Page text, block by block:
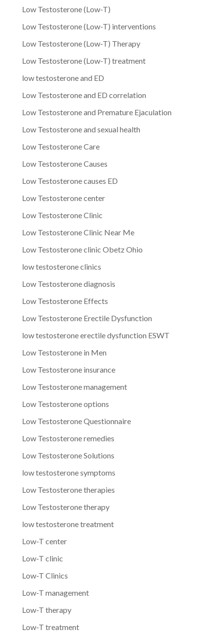
Low Testosterone (Low-T)
Low Testosterone (Low-T) interventions
Low Testosterone (Low-T) Therapy
Low Testosterone (Low-T) treatment
low testosterone and ED
Low Testosterone and ED correlation
Low Testosterone and Premature Ejaculation
Low Testosterone and sexual health
Low Testosterone Care
Low Testosterone Causes
Low Testosterone causes ED
Low Testosterone center
Low Testosterone Clinic
Low Testosterone Clinic Near Me
Low Testosterone clinic Obetz Ohio
low testosterone clinics
Low Testosterone diagnosis
Low Testosterone Effects
Low Testosterone Erectile Dysfunction
low testosterone erectile dysfunction ESWT
Low Testosterone in Men
Low Testosterone insurance
Low Testosterone management
Low Testosterone options
Low Testosterone Questionnaire
Low Testosterone remedies
Low Testosterone Solutions
low testosterone symptoms
Low Testosterone therapies
Low Testosterone therapy
low testosterone treatment
Low-T center
Low-T clinic
Low-T Clinics
Low-T management
Low-T therapy
Low-T treatment